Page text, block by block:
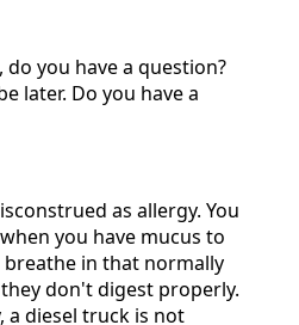
do you have a question?
later. Do you have a
as allergy. You
you have mucus to
in that normally
don't digest properly.
a diesel truck is not